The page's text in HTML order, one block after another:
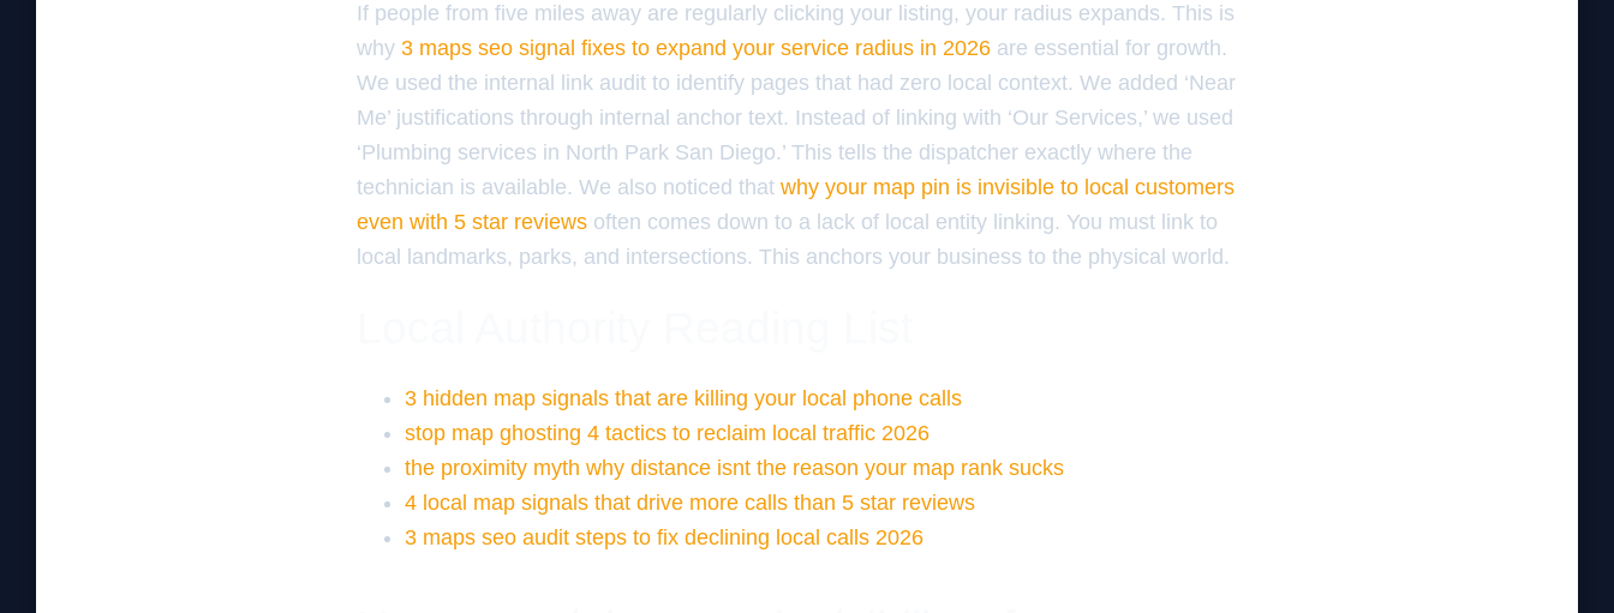
If people from five miles away are regularly clicking your listing, your radius expands. This is
why 3 maps seo signal fixes to expand your service radius in 2026 are essential for growth.
We used the internal link audit to identify pages that had zero local context. We added ‘Near
Me’ justifications through internal anchor text. Instead of linking with ‘Our Services,’ we used
‘Plumbing services in North Park San Diego.’ This tells the dispatcher exactly where the
technician is available. We also noticed that why your map pin is invisible to local customers
even with 5 star reviews often comes down to a lack of local entity linking. You must link to
local landmarks, parks, and intersections. This anchors your business to the physical world.
3 hidden map signals that are killing your local phone calls
stop map ghosting 4 tactics to reclaim local traffic 2026
the proximity myth why distance isnt the reason your map rank sucks
4 local map signals that drive more calls than 5 star reviews
3 maps seo audit steps to fix declining local calls 2026